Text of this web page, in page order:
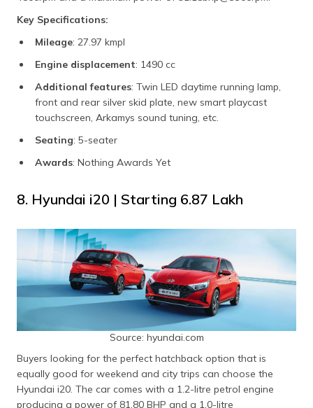
Key Specifications:
Mileage: 27.97 kmpl
Engine displacement: 1490 cc
Additional features: Twin LED daytime running lamp,
front and rear silver skid plate, new smart playcast
touchscreen, Arkamys sound tuning, etc.
Seating: 5-seater
Awards: Nothing Awards Yet
8. Hyundai i20 | Starting ₹6.87 Lakh
Source: hyundai.com
Buyers looking for the perfect hatchback option that is
equally good for weekend and city trips can choose the
Hyundai i20. The car comes with a 1.2-litre petrol engine
producing a power of 81.80 BHP and a 1.0-litre